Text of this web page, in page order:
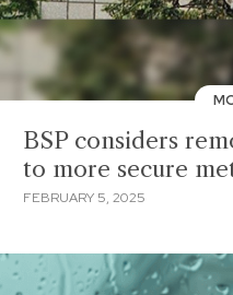
BSP considers
to more secure
FEBRUARY 5, 2025